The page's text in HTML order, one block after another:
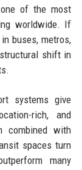
of the most
worldwide. If
buses, metros,
shift in
systems give
rich, and
combined with
spaces turn
many